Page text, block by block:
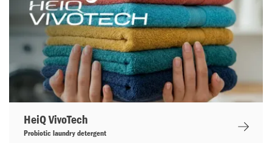
HeiQ VivoTech
Probiotic laundry detergent